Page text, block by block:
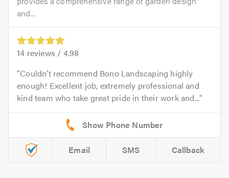
and...
14 reviews / 4.98
Couldn’t recommend Bono Landscaping highly
enough! Excellent job, extremely professional and
kind team who take great pride in their work and...
Email SMS Callback